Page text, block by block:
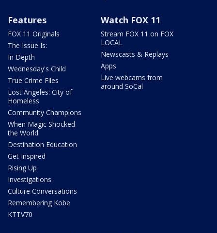
Features
FOX 11 Originals
The Issue Is:
In Depth
Wednesday's Child
True Crime Files
Lost Angeles: City of
Homeless
Community Champions
When Magic Shocked
the World
Destination Education
Get Inspired
Rising Up
Investigations
Culture Conversations
Remembering Kobe
KTTV70
Watch FOX 11
Stream FOX 11 on FOX
LOCAL
Newscasts & Replays
Apps
Live webcams from
around SoCal